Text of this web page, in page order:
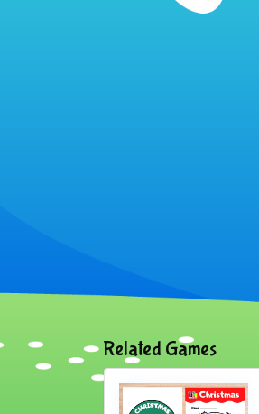
Related Games